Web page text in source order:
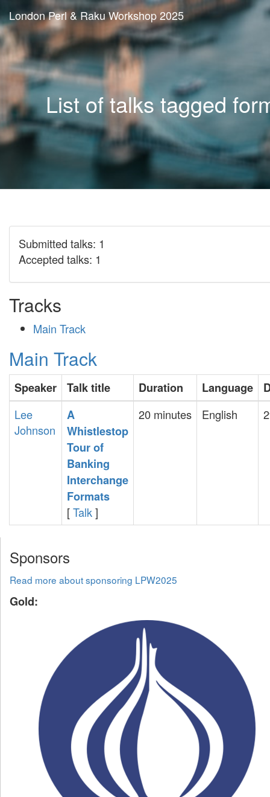
London Perl & Raku Workshop 2025
List of talks tagged
Submitted talks: 1
Accepted talks: 1
Tracks
Main Track
Main Track
Speaker Talk title Duration Language
Lee
Johnson
‎A
Whistlestop
Tour of
Banking
Interchange
Formats‎
[Talk]
20 minutes English
Sponsors
Read more about sponsoring LPW2025
Gold: